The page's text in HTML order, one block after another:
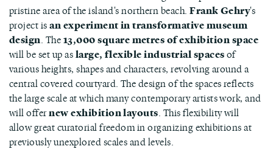
pristine area of the island's northern beach.Frank Gehry's
project isan experiment in transformative museum
design. The13,000 square metres of exhibition space
will be set up aslarge, flexible industrial spacesof
various heights, shapes and characters, revolving around a
central covered courtyard. The design of the spaces reflects
the large scale at which many contemporary artists work, and
will offernew exhibition layouts. This flexibility will
allow great curatorial freedom in organizing exhibitions at
previously unexplored scales and levels.